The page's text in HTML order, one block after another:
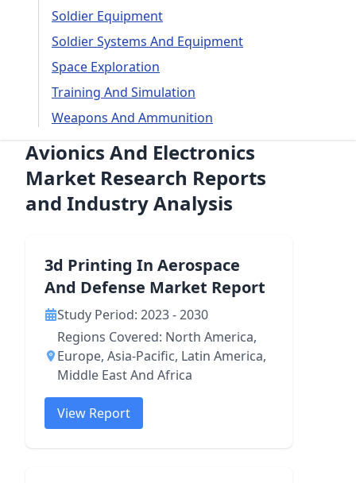
Soldier Equipment
Soldier Systems And Equipment
Space Exploration
Training And Simulation
Weapons And Ammunition
Avionics And Electronics
Market Research Reports
and Industry Analysis
3d Printing In Aerospace
And Defense Market Report
Study Period: 2023 - 2030
Regions Covered: North America,
Europe, Asia-Pacific, Latin America,
Middle East And Africa
View Report